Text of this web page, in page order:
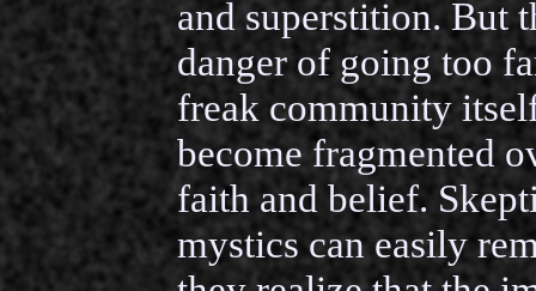
and superstition. But
danger of going too
freak community
become fragmented
faith and belief.
mystics can easily